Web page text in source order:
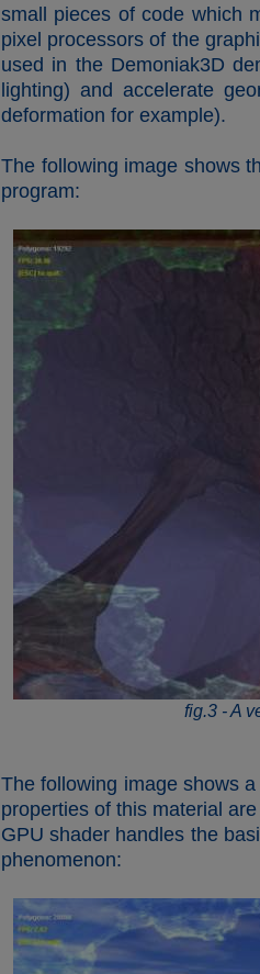
small pieces of code which
pixel processors of the
used in the Demoniak3D
lighting) and accelerate
deformation for example).
The following image shows
program:
fig.3 - A
The following image shows
properties of this material
GPU shader handles the
phenomenon: